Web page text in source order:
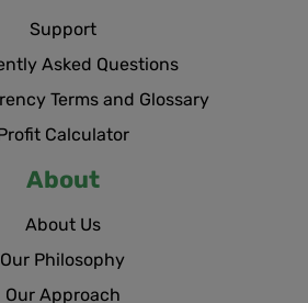
Support
Asked Questions
Terms and Glossary
Calculator
About
About Us
Our Philosophy
Our Approach